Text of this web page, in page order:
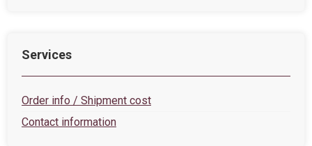
Services
Order info / Shipment cost
Contact information